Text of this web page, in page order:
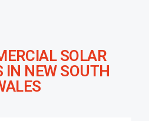
SOLAR
IN NEW SOUTH